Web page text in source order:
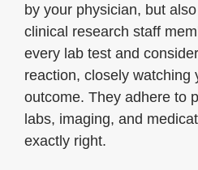
by your physician, but
clinical research staff
every lab test and
reaction, closely watching
outcome. They adhere to
labs, imaging, and
exactly right.